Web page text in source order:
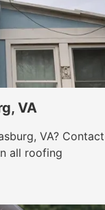
VA
VA? Contact
all roofing